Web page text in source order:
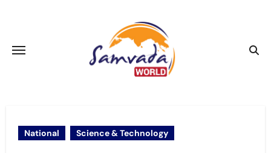
National Science & Technology